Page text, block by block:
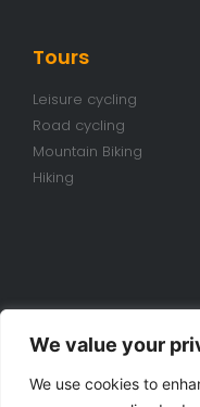
We value your
We use cookies to
Tours
Leisure cycling
Road cycling
Mountain Biking
Hiking
Conditions
Travel conditions